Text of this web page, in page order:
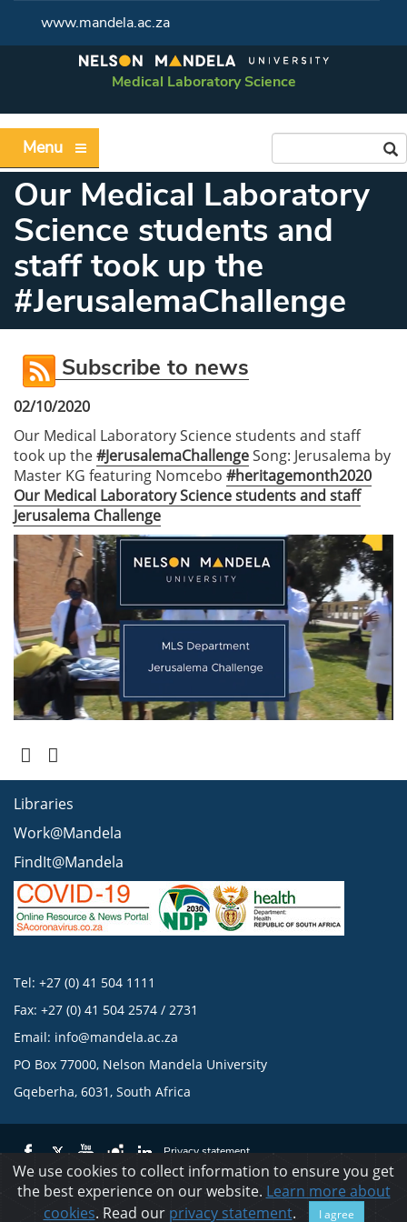
www.mandela.ac.za
Medical Laboratory Science
Menu
Our Medical Laboratory
Science students and
staff took up the
#JerusalemaChallenge
Subscribe to news
02/10/2020
Our Medical Laboratory Science students and staff
took up the#JerusalemaChallengeSong: Jerusalema by
Master KG featuring Nomcebo #heritagemonth2020
Our Medical Laboratory Science students and staff
Jerusalema Challenge
Libraries
Work@Mandela
FindIt@Mandela
Tel: +27 (0) 41 504 1111
Fax: +27 (0) 41 504 2574 / 2731
Email: info@mandela.ac.za
PO Box 77000, Nelson Mandela University
Gqeberha, 6031, South Africa
Privacy statement
© 2023 Nelson Mandela University
We use cookies to collect information to ensure you get
the best experience on our website. Learn more about
cookies. Read our privacy statement. I agree